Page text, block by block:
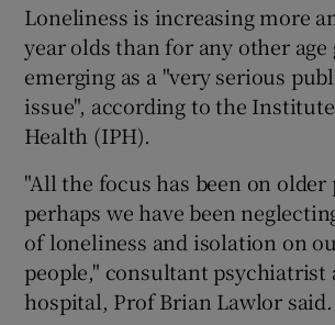
Show History
Show
Loneliness is increasing more
year olds than for any other age
emerging as a "very serious
issue", according to the
Health (IPH).
"All the focus has been on older
perhaps we have been
of loneliness and isolation on
people," consultant psychiatrist
hospital, Prof Brian Lawlor said.